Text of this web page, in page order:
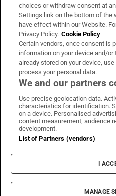
Irish Times Products &
OUR PARTNERS:
Irish Times on
Irish
Terms &
Privacy
Cookie
Cookie
© 2026 The
choices or withdraw consent at
Settings link on the bottom of the
have effect within our Website.
Privacy Policy. Cookie Policy
Certain vendors, once consent is
information on your device and/
already stored on your device,
process your personal data.
We and our partners
Use precise geolocation data.
characteristics for identification.
on a device. Personalised
content measurement, audience
development.
List of Partners (vendors)
I
MANAGE